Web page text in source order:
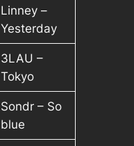
Linney –
Yesterday
3LAU –
Tokyo
Sondr – So
blue